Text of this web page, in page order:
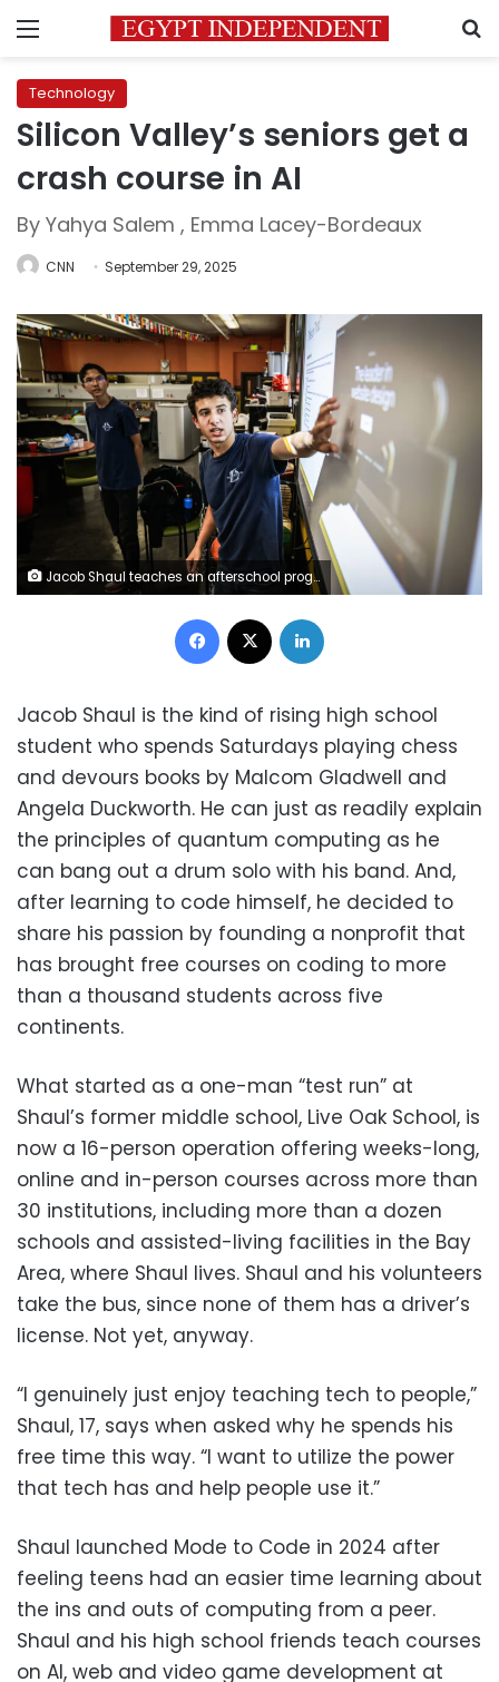
Menu
Technology
Silicon Valley’s seniors get a
crash course in AI
By Yahya Salem , Emma Lacey-Bordeaux
CNN September 29, 2025
Jacob Shaul teaches an afterschool program called "Mode to Code," which is taught to middle schoolers, at Everett Middle School in San Francisco on August 27, 2025. Gabrielle Lurie/San Francisco Chronicle/AP
Facebook
Jacob Shaul is the kind of rising high school
student who spends Saturdays playing chess
and devours books by Malcom Gladwell and
Angela Duckworth. He can just as readily explain
the principles of quantum computing as he
can bang out a drum solo with his band. And,
after learning to code himself, he decided to
share his passion by founding a nonprofit that
has brought free courses on coding to more
than a thousand students across five
continents.
What started as a one-man “test run” at
Shaul’s former middle school, Live Oak School, is
now a 16-person operation offering weeks-long,
online and in-person courses across more than
30 institutions, including more than a dozen
schools and assisted-living facilities in the Bay
Area, where Shaul lives. Shaul and his volunteers
take the bus, since none of them has a driver’s
license. Not yet, anyway.
“I genuinely just enjoy teaching tech to people,”
Shaul, 17, says when asked why he spends his
free time this way. “I want to utilize the power
that tech has and help people use it.”
Shaul launched Mode to Code in 2024 after
feeling teens had an easier time learning about
the ins and outs of computing from a peer.
Shaul and his high school friends teach courses
on AI, web and video game development at